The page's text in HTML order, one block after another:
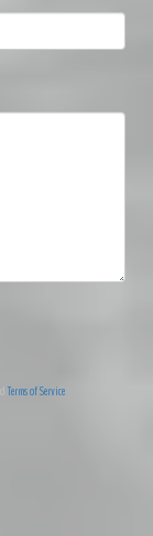
Terms of Service